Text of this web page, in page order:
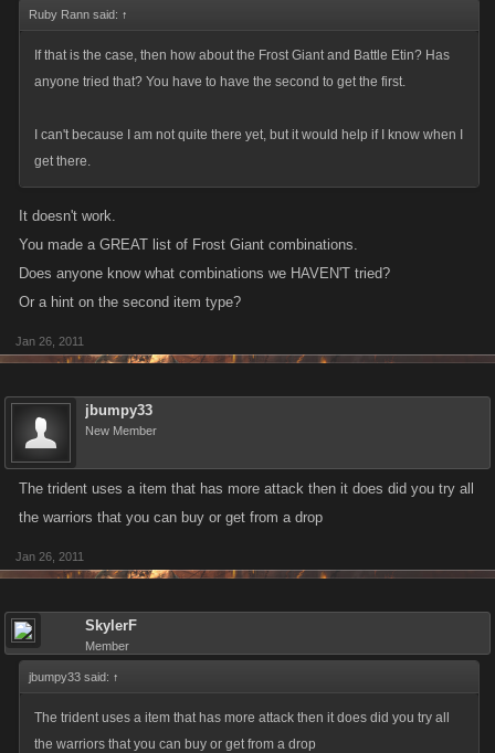
frost giant, rune chiseled ax
frost giant, odins mask
frost giant, jormungander
frost giant, great fishing net
frost giant, fenrir
frost giant, njord hook
frost giant, njord ship
frost giant, svalinn sun shield
frost giant, hugin and mugin
frost giant, thunderstroke mace
frost giant, njord warlord
frost giant, venom dart
frost giant, lands end sentinel
Ruby Rann said: ↑
If that is the case, then how about the Frost Giant and Battle Etin? Has
anyone tried that? You have to have the second to get the first.
I can't because I am not quite there yet, but it would help if I know when I
get there.
It doesn't work.
You made a GREAT list of Frost Giant combinations.
Does anyone know what combinations we HAVEN'T tried?
Or a hint on the second item type?
Jan 26, 2011
jbumpy33
New Member
The trident uses a item that has more attack then it does did you try all
the warriors that you can buy or get from a drop
Jan 26, 2011
SkylerF
Member
jbumpy33 said: ↑
The trident uses a item that has more attack then it does did you try all
the warriors that you can buy or get from a drop